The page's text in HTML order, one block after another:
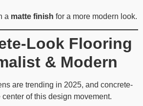
a matte finish for a more modern look.
Look Flooring
& Modern
are trending in 2025, and concrete-
center of this design movement.